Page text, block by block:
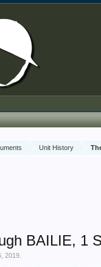
Unit History
BAILIE, 1
2019